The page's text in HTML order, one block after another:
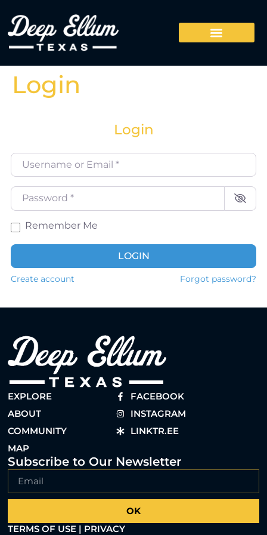
Login
Login
Username or Email*
Password*
Remember Me
LOGIN
Create account Forgot password?
EXPLORE
ABOUT
COMMUNITY
MAP
FACEBOOK
INSTAGRAM
LINKTR.EE
Subscribe to Our Newsletter
OK
TERMS OF USE | PRIVACY